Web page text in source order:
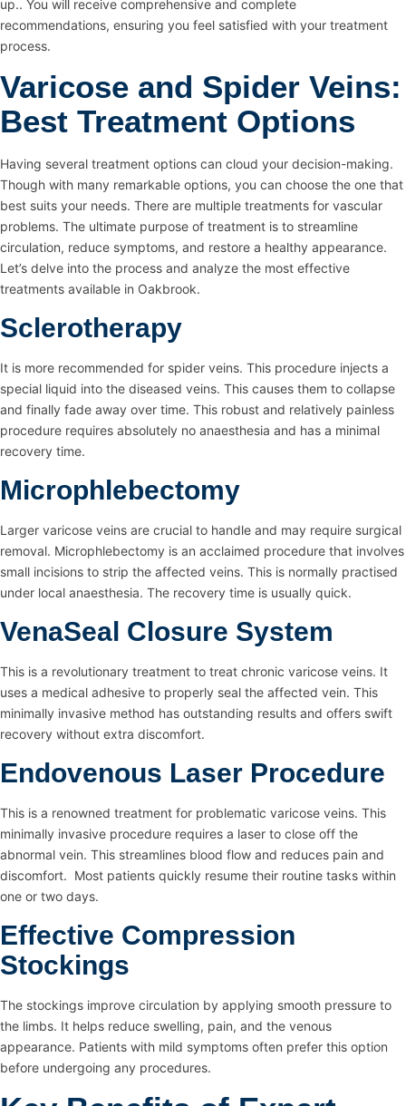
up.. You will receive comprehensive and complete
recommendations, ensuring you feel satisfied with your treatment
process.
Varicose and Spider Veins:
Best Treatment Options
Having several treatment options can cloud your decision-making.
Though with many remarkable options, you can choose the one that
best suits your needs. There are multiple treatments for vascular
problems. The ultimate purpose of treatment is to streamline
circulation, reduce symptoms, and restore a healthy appearance.
Let’s delve into the process and analyze the most effective
treatments available in Oakbrook.
Sclerotherapy
It is more recommended for spider veins. This procedure injects a
special liquid into the diseased veins. This causes them to collapse
and finally fade away over time. This robust and relatively painless
procedure requires absolutely no anaesthesia and has a minimal
recovery time.
Microphlebectomy
Larger varicose veins are crucial to handle and may require surgical
removal. Microphlebectomy is an acclaimed procedure that involves
small incisions to strip the affected veins. This is normally practised
under local anaesthesia. The recovery time is usually quick.
VenaSeal Closure System
This is a revolutionary treatment to treat chronic varicose veins. It
uses a medical adhesive to properly seal the affected vein. This
minimally invasive method has outstanding results and offers swift
recovery without extra discomfort.
Endovenous Laser Procedure
This is a renowned treatment for problematic varicose veins. This
minimally invasive procedure requires a laser to close off the
abnormal vein. This streamlines blood flow and reduces pain and
discomfort. Most patients quickly resume their routine tasks within
one or two days.
Effective Compression
Stockings
The stockings improve circulation by applying smooth pressure to
the limbs. It helps reduce swelling, pain, and the venous
appearance. Patients with mild symptoms often prefer this option
before undergoing any procedures.